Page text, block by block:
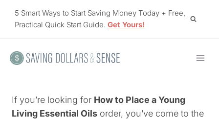
5 Smart Ways to Start Saving Money Today + Free,
Practical Quick Start Guide. Get Yours!
If you’re looking for How to Place a Young
Living Essential Oils order, you’ve come to the